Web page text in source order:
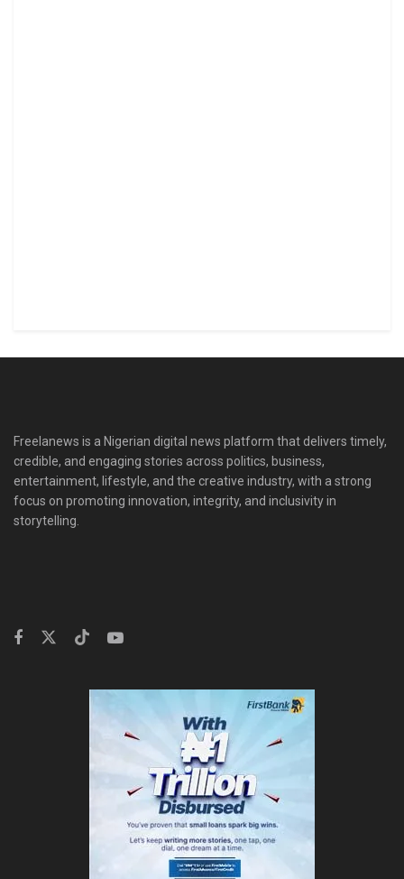
Freelanews is a Nigerian digital news platform that delivers timely,
credible, and engaging stories across politics, business,
entertainment, lifestyle, and the creative industry, with a strong
focus on promoting innovation, integrity, and inclusivity in
storytelling.